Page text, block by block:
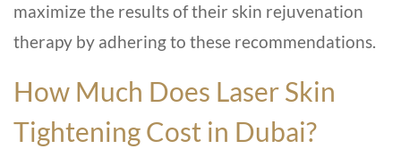
maximize the results of their skin rejuvenation
therapy by adhering to these recommendations.
How Much Does Laser Skin
Tightening Cost in Dubai?